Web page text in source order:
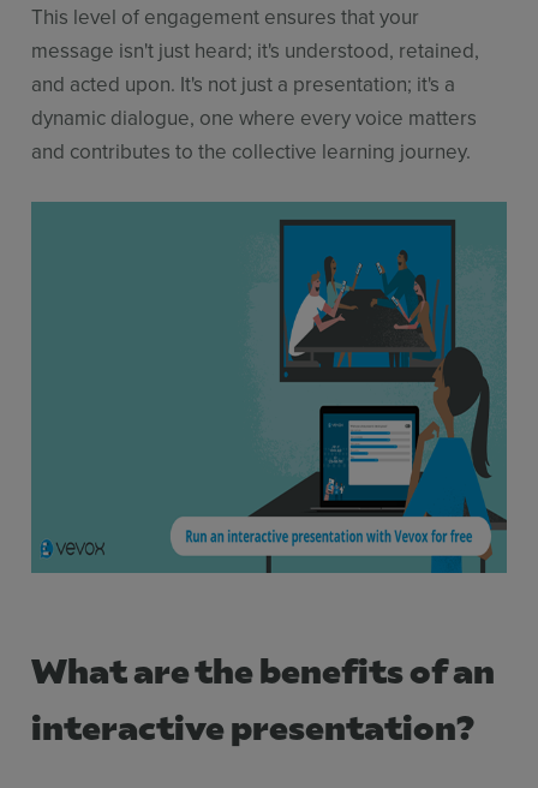
This level of engagement ensures that your
message isn't just heard; it's understood, retained,
and acted upon. It's not just a presentation; it's a
dynamic dialogue, one where every voice matters
and contributes to the collective learning journey.
What are the benefits of an
interactive presentation?